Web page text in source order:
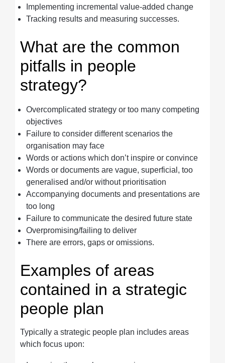
Implementing incremental value-added change
Tracking results and measuring successes.
What are the common
pitfalls in people
strategy?
Overcomplicated strategy or too many competing
objectives
Failure to consider different scenarios the
organisation may face
Words or actions which don’t inspire or convince
Words or documents are vague, superficial, too
generalised and/or without prioritisation
Accompanying documents and presentations are
too long
Failure to communicate the desired future state
Overpromising/failing to deliver
There are errors, gaps or omissions.
Examples of areas
contained in a strategic
people plan
Typically a strategic people plan includes areas
which focus upon: